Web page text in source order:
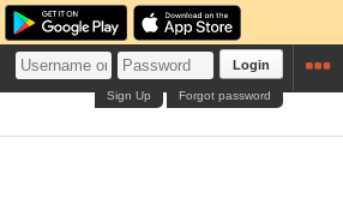
Login
Forgot password
Sign Up